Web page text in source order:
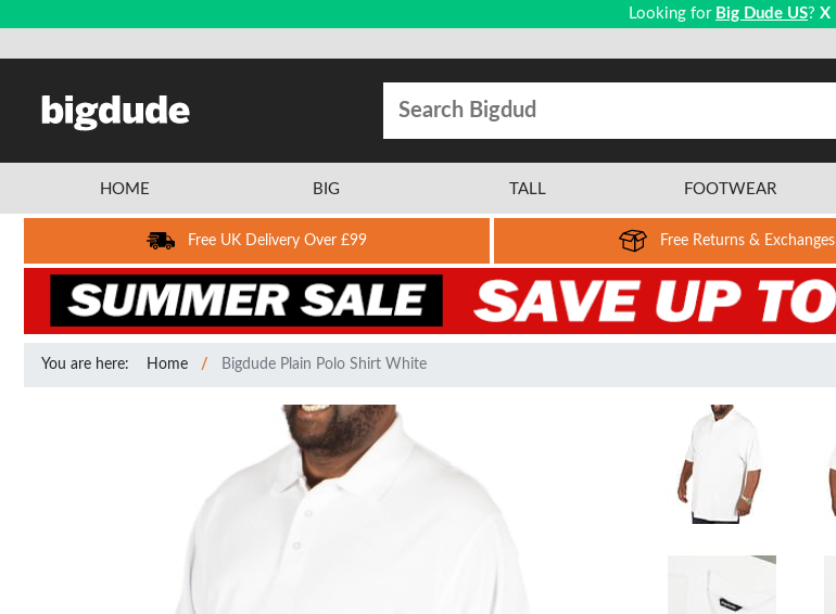
Looking for Big Dude US? X
HOME BIG TALL FOOTWEAR
Free UK Delivery Over £99 Free Returns & Exchanges
You are here: Home Bigdude Plain Polo Shirt White